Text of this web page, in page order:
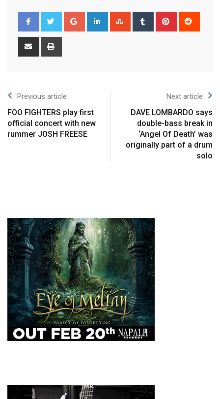
Previous article
FOO FIGHTERS play first
official concert with new
rummer JOSH FREESE
Next article
DAVE LOMBARDO says
double-bass break in
‘Angel Of Death’ was
originally part of a drum
solo